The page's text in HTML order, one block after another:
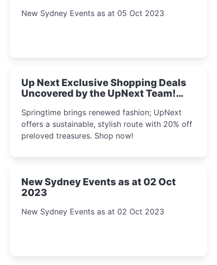
New Sydney Events as at 05 Oct 2023
Up Next Exclusive Shopping Deals
Uncovered by the UpNext Team!
Springtime brings renewed fashion; UpNext
offers a sustainable, stylish route with 20% off
preloved treasures. Shop now!
New Sydney Events as at 02 Oct
2023
New Sydney Events as at 02 Oct 2023